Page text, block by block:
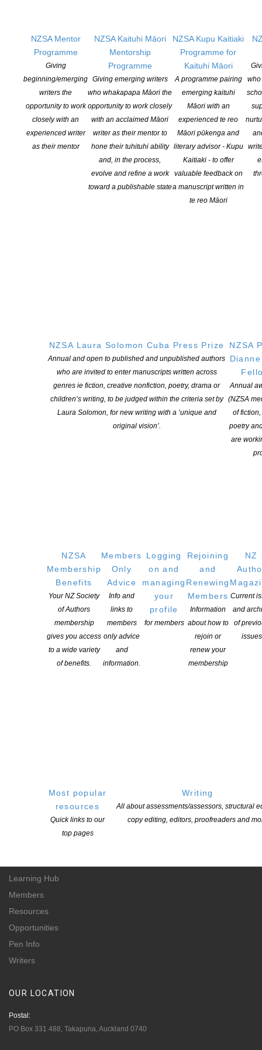
NZSA Mentor
Programme
Giving
beginning/emerging
writers the
opportunity to work
closely with an
experienced writer
as their mentor
NZSA Kaituhi Māori
Mentorship
Programme
Giving emerging writers
who whakapapa Māori the
opportunity to work closely
with an acclaimed Māori
writer as their mentor to
hone their tuhituhi ability
and, in the process,
evolve and refine a work
toward a publishable state
NZSA Kupu Kaitiaki
Programme for
Kaituhi Māori
A programme pairing
emerging kaituhi
Māori with an
experienced te reo
Māori pūkenga and
literary advisor - Kupu
Kaitiaki - to offer
valuable feedback on
a manuscript written in
te reo Māori
who
NZSA Laura Solomon Cuba Press Prize
Annual and open to published and unpublished authors
who are invited to enter manuscripts written across
genres ie fiction, creative nonfiction, poetry, drama or
children’s writing, to be judged within the criteria set by
Laura Solomon, for new writing with a ‘unique and
original vision’.
NZSA
Annual
(NZSA
of
poetry
are
NZSA
Membership
Benefits
Your NZ Society
of Authors
membership
gives you access
to a wide variety
of benefits.
Members
Only
Advice
Info and
links to
members
only advice
and
information.
Logging
on and
managing
your
profile
for members
Rejoining
and
Renewing
Members
Information
about how to
rejoin or
renew your
membership
NZ
Current
and
of
issues
Most popular
resources
Quick links to our
top pages
Writing
All about assessments/assessors, structural
copy editing, editors, proofreaders and
We will award spot prizes through the day and share online poetry
readings. We’ll have a Q & A with our Ockham New Zealand Book
Awards winner of the 2020 Mary and Peter Biggs Award for
Poetry, Helen Rickerby. We’ll celebrate in (online) style.
Please join us!
Hashtag:
YOU MIGHT ALSO LIKE
Applications open for Michael King Writers Centre
2027 residencies
POSTED ON 6 AUGUST 2026
Changes expand recognition for Kiwi authors
POSTED ON 6 AUGUST 2026
of all New Zealand’s writers and the communities they serve. We are a not-
for-profit incorporated society and a registered charitable entity: CC 61705.
Learning Hub
Members
Resources
Opportunities
Pen Info
Writers
OUR LOCATION
Postal:
PO Box 331 488, Takapuna, Auckland 0740